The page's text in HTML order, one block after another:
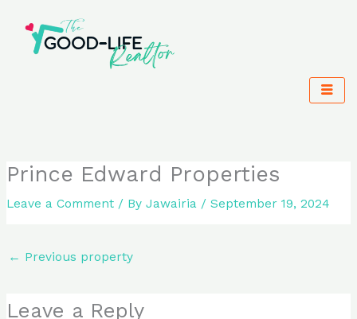
content
Prince Edward Properties
Leave a Comment / ByJawairia /September 19, 2024
← Previous property
Leave a Reply